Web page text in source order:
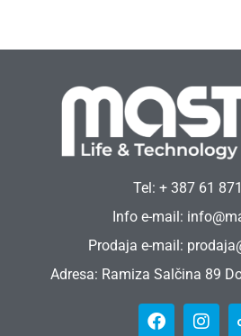
Tel: + 387 61
Info e-mail:
Prodaja e-mail:
Adresa: Ramiza Salčina 89